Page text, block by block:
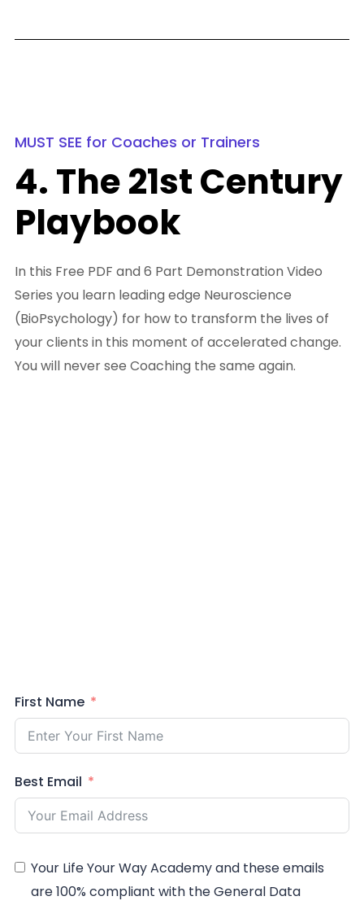
MUST SEE for Coaches or Trainers
4. The 21st Century
Playbook
In this Free PDF and 6 Part Demonstration Video
Series you learn leading edge Neuroscience
(BioPsychology) for how to transform the lives of
your clients in this moment of accelerated change.
You will never see Coaching the same again.
First Name
Best Email
Your Life Your Way Academy and these emails
are 100% compliant with the General Data